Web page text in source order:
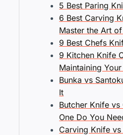
5 Best Paring
6 Best Carving
Master the Art
9 Best Chefs
9 Kitchen Knife
Maintaining
Bunka vs
It
Butcher Knife
One Do You
Carving Knife